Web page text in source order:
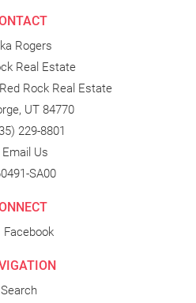
Rogers
Real Estate
Rock Real Estate
UT 84770
229-8801
Email Us
SA00
Facebook
Search